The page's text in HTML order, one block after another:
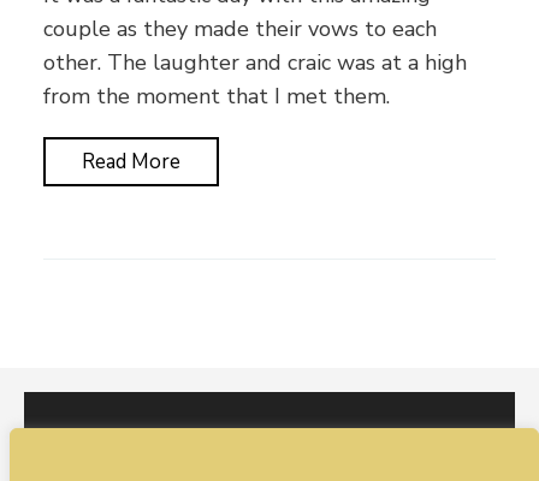
couple as they made their vows to each
other. The laughter and craic was at a high
from the moment that I met them.
Read More